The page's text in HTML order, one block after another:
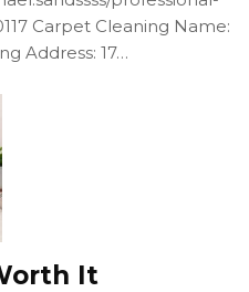
Carpet Cleaning Name:
Address: 17…
It